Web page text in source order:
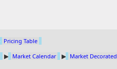
Pricing Table
▶ Market Calendar ▶ Market Decorated